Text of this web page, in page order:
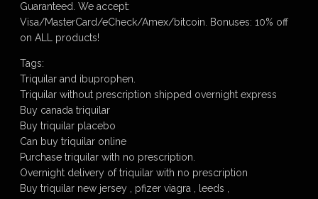
Guaranteed. We accept:
Visa/MasterCard/eCheck/Amex/bitcoin. Bonuses: 10% off
on ALL products!
Tags:
Triquilar and ibuprophen.
Triquilar without prescription shipped overnight express
Buy canada triquilar
Buy triquilar placebo
Can buy triquilar online
Purchase triquilar with no prescription.
Overnight delivery of triquilar with no prescription
Buy triquilar new jersey , pfizer viagra , leeds ,